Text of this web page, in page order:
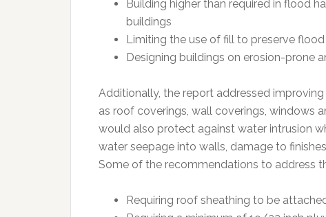
Building higher than required in flood
buildings
Limiting the use of fill to preserve
Designing buildings on erosion-prone
Additionally, the report addressed
as roof coverings, wall coverings, windows
would also protect against water intrusion
water seepage into walls, damage to
Some of the recommendations to address
Requiring roof sheathing to be